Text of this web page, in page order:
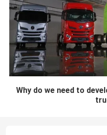
Why do we need to